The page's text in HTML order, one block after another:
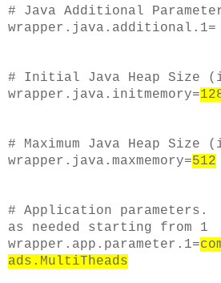
# Java Additional
wrapper.java.additional.1=
# Initial Java Heap Size
wrapper.java.initmemory=
# Maximum Java Heap Size
wrapper.java.maxmemory=512
# Application parameters.
as needed starting from 1
wrapper.app.parameter.1=
ads.MultiTheads